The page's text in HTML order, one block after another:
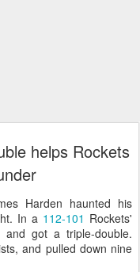
helps Rockets
Harden haunted his
In a 112-101 Rockets'
and got a triple-double.
and pulled down nine